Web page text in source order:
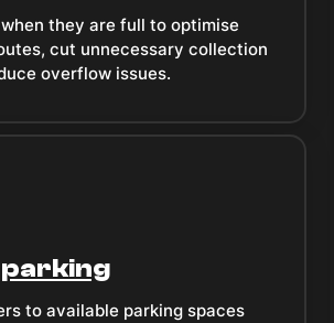
they are full to optimise
cut unnecessary collection
overflow issues.
to available parking spaces